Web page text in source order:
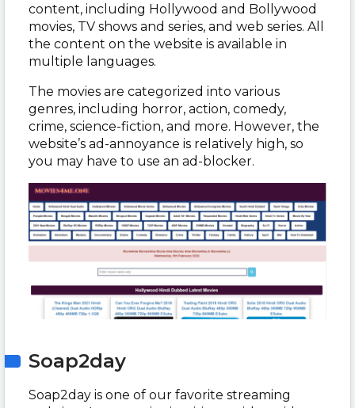
content, including Hollywood and Bollywood
movies, TV shows and series, and web series. All
the content on the website is available in
multiple languages.
The movies are categorized into various
genres, including horror, action, comedy,
crime, science-fiction, and more. However, the
website’s ad-annoyance is relatively high, so
you may have to use an ad-blocker.
Soap2day
Soap2day is one of our favorite streaming